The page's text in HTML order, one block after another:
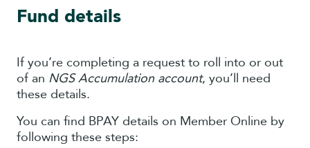
Fund details
If you’re completing a request to roll into or out
of an NGS Accumulation account, you’ll need
these details.
You can find BPAY details on Member Online by
following these steps: